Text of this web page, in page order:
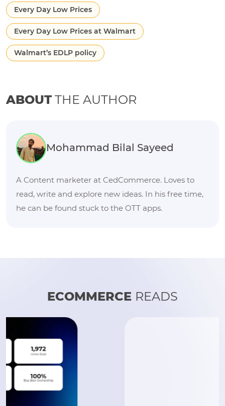
Every Day Low Prices
Every Day Low Prices at Walmart
Walmart’s EDLP policy
ABOUTTHE AUTHOR
Mohammad Bilal Sayeed
A Content marketer at CedCommerce. Loves to
read, write and explore new ideas. In his free time,
he can be found stuck to the OTT apps.
ECOMMERCE READS